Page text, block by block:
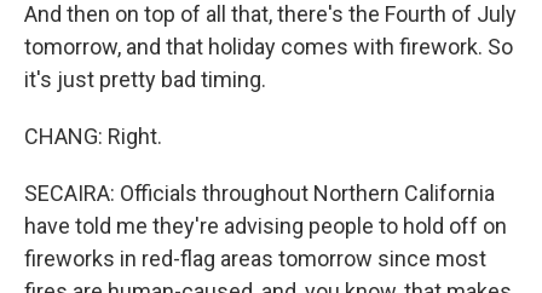
And then on top of all that, there's the Fourth of July
tomorrow, and that holiday comes with firework. So
it's just pretty bad timing.
CHANG: Right.
SECAIRA: Officials throughout Northern California
have told me they're advising people to hold off on
fireworks in red-flag areas tomorrow since most